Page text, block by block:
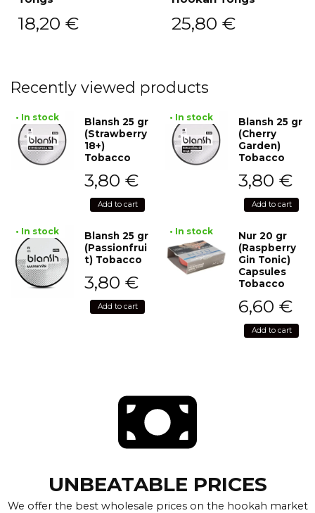
18,20 € 25,80 €
Recently viewed products
• In stock
Blansh 25 gr
(Strawberry
18+)
Tobacco
3,80 €
Add to cart
• In stock
Blansh 25 gr
(Cherry
Garden)
Tobacco
3,80 €
Add to cart
• In stock
Blansh 25 gr
(Passionfrui
t) Tobacco
3,80 €
Add to cart
• In stock
Nur 20 gr
(Raspberry
Gin Tonic)
Capsules
Tobacco
6,60 €
Add to cart
UNBEATABLE PRICES
We offer the best wholesale prices on the hookah market